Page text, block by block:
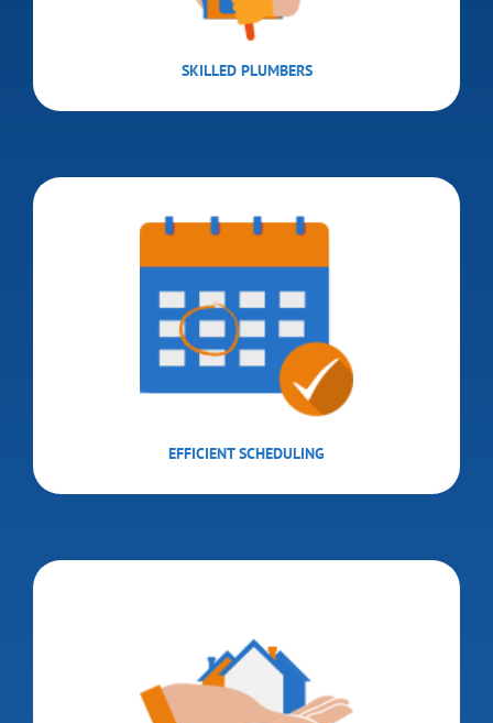
SKILLED PLUMBERS
EFFICIENT SCHEDULING